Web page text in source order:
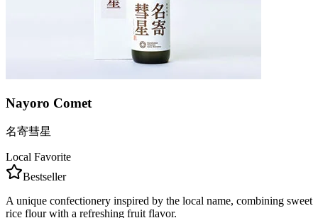
Nayoro Comet
名寄彗星
Local Favorite
Bestseller
A unique confectionery inspired by the local name, combining sweet
rice flour with a refreshing fruit flavor.